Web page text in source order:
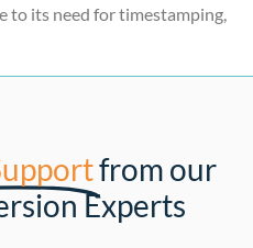
to its need for timestamping,
from our
Experts